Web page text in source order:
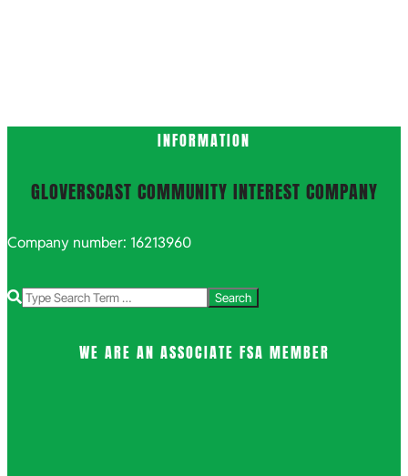
INFORMATION
GLOVERSCAST COMMUNITY INTEREST COMPANY
Company number: 16213960
Search
WE ARE AN ASSOCIATE FSA MEMBER